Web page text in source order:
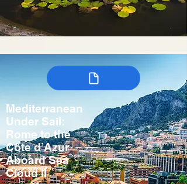
Mediterranean
Under Sail:
Rome to the
Côte d’Azur
Aboard Sea
Cloud II